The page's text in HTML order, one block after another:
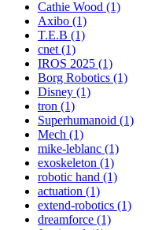
Cathie Wood (1)
Axibo (1)
T.E.B (1)
cnet (1)
IROS 2025 (1)
Borg Robotics (1)
Disney (1)
tron (1)
Superhumanoid (1)
Mech (1)
mike-leblanc (1)
exoskeleton (1)
robotic hand (1)
actuation (1)
extend-robotics (1)
dreamforce (1)